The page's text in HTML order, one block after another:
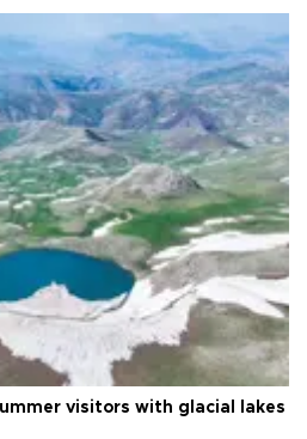
visitors with glacial lakes